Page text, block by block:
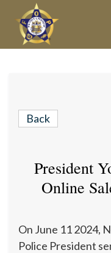
Back
President
Online
On June 11 2024,
Police President